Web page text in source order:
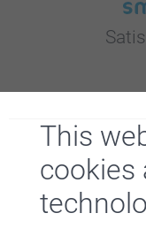
This
cookies
Bonus